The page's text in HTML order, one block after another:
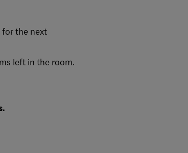
for the next
left in the room.